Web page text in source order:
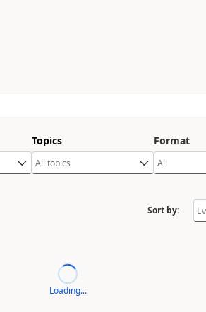
Topics Format
Sort by:
Loading...